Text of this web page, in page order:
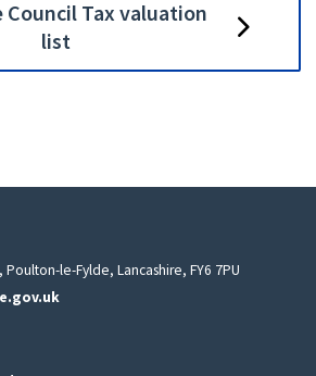
Council Tax valuation
list
le-Fylde, Lancashire, FY6 7PU